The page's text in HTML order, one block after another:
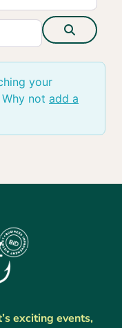
Search
your
not add a
exciting events,